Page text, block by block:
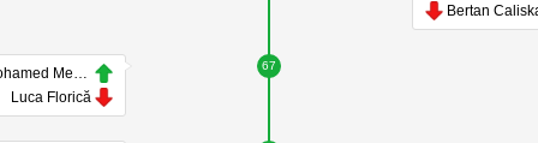
Bertan
67
Mohamed Medfai
Luca Florică